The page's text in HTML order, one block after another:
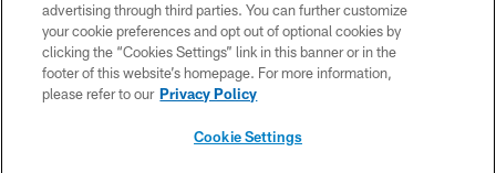
ACCESSIBILITY
CONTACT US
SITE MAP
advertising through third parties. You can further customize
your cookie preferences and opt out of optional cookies by
clicking the “Cookies Settings” link in this banner or in the
footer of this website’s homepage. For more information,
please refer to our Privacy Policy
Cookie Settings